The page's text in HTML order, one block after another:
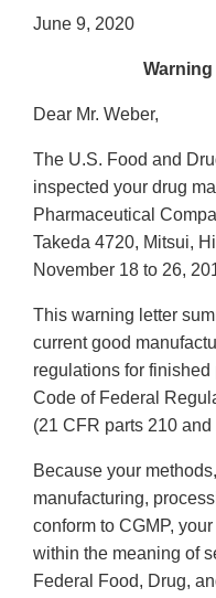
June 9, 2020
Warning
Dear Mr. Weber,
The U.S. Food and
inspected your drug
Pharmaceutical
Takeda 4720, Mitsui,
November 18 to 26,
This warning letter
current good
regulations for
Code of Federal
(21 CFR parts 210 and
Because your
manufacturing,
conform to CGMP,
within the meaning of
Federal Food, Drug,